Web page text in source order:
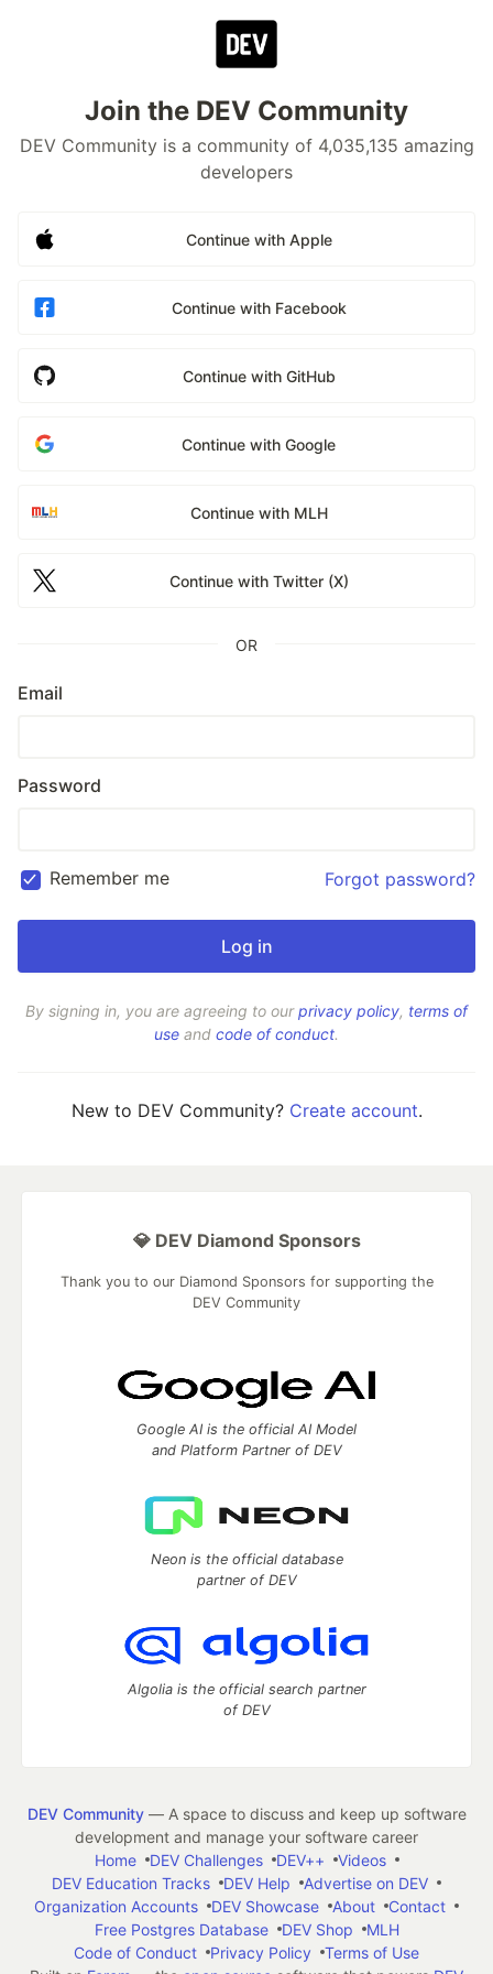
Join the DEV Community
DEV Community is a community of 4,035,135 amazing
developers
Continue with Apple
Continue with Facebook
Continue with GitHub
Continue with Google
Continue with MLH
Continue with Twitter (X)
OR
Email
Password
Remember me Forgot password?
By signing in, you are agreeing to ourprivacy policy, terms of
use and code of conduct.
New to DEV Community? Create account.
💎 DEV Diamond Sponsors
Thank you to our Diamond Sponsors for supporting the
DEV Community
Google AI is the official AI Model
and Platform Partner of DEV
Neon is the official database
partner of DEV
Algolia is the official search partner
of DEV
DEV Community— A space to discuss and keep up software
development and manage your software career
Home
DEV Challenges DEV++
Videos
DEV Education Tracks
DEV Help
Advertise on DEV
Organization Accounts
DEV Showcase About
Contact
Free Postgres Database
DEV Shop
MLH
Code of Conduct
Privacy Policy
Terms of Use